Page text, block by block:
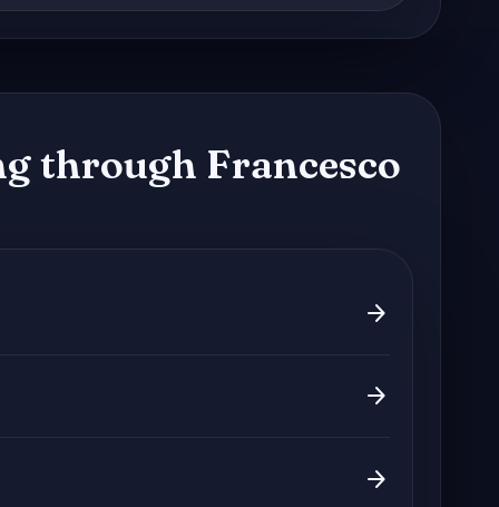
through Francesco
arrow_forward
arrow_forward
arrow_forward